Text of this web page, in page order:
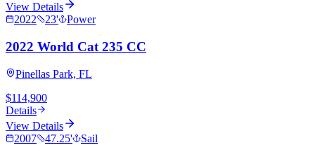
View Details
2022
23' Power
2022 World Cat 235 CC
Pinellas Park, FL
$114,900
Details
View Details
2007
47.25' Sail